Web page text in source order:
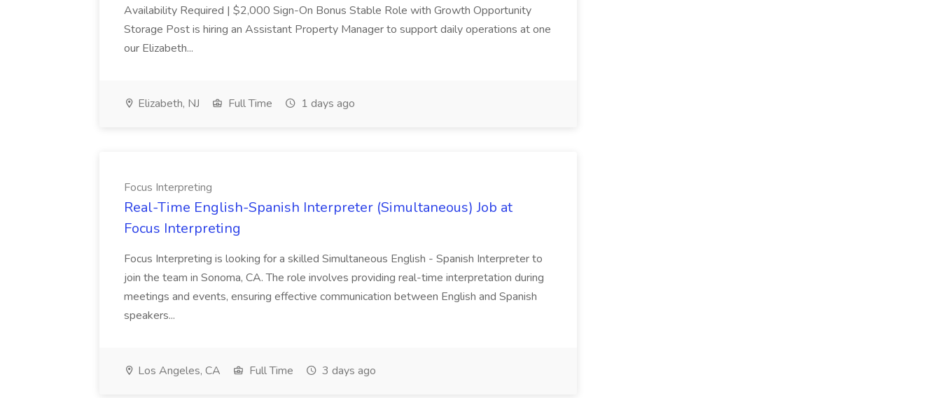
Availability Required | $2,000 Sign-On Bonus Stable Role with Growth Opportunity
Storage Post is hiring an Assistant Property Manager to support daily operations at one
our Elizabeth...
Elizabeth, NJ Full Time 1 days ago
Focus Interpreting
Real-Time English-Spanish Interpreter (Simultaneous) Job at
Focus Interpreting
Focus Interpreting is looking for a skilled Simultaneous English - Spanish Interpreter to
join the team in Sonoma, CA. The role involves providing real-time interpretation during
meetings and events, ensuring effective communication between English and Spanish
speakers...
Los Angeles, CA Full Time 3 days ago